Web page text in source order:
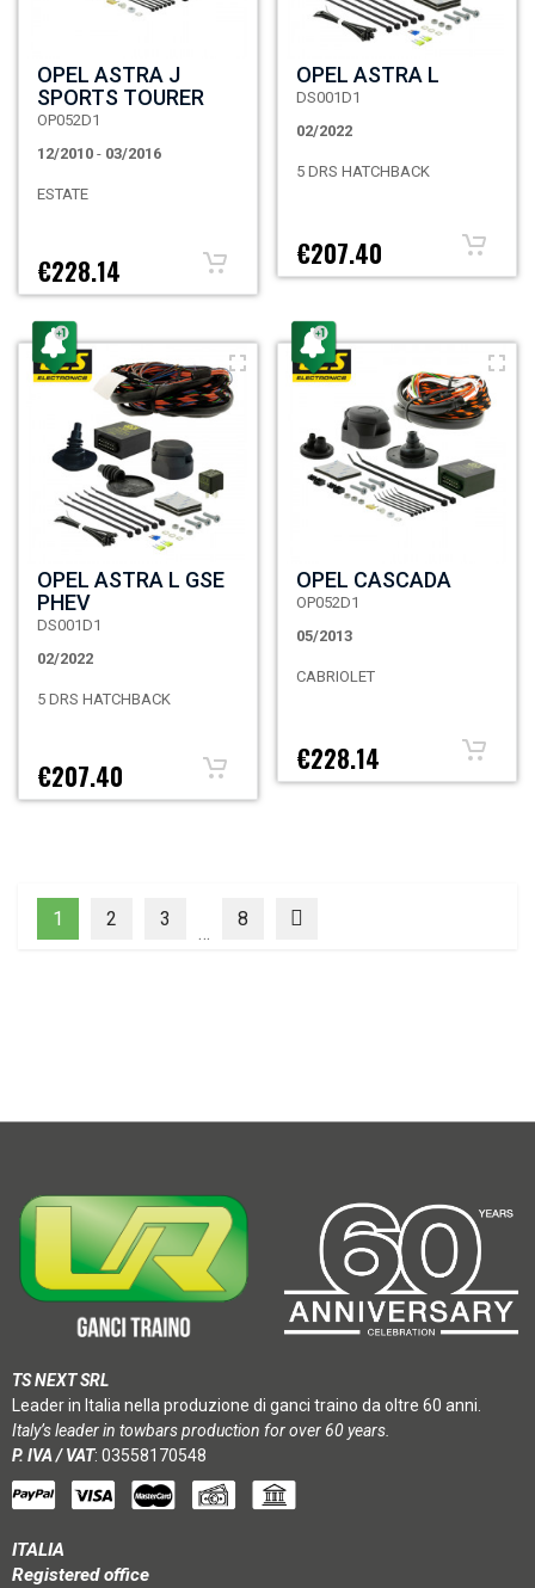
OPEL ASTRA J
SPORTS TOURER
OP052D1
12/2010 - 03/2016
ESTATE
€228.14
OPEL ASTRA L
DS001D1
02/2022
5 DRS HATCHBACK
€207.40
OPEL ASTRA L GSE
PHEV
DS001D1
02/2022
5 DRS HATCHBACK
€207.40
OPEL CASCADA
OP052D1
05/2013
CABRIOLET
€228.14
1 2 3
…
8
TS NEXT SRL
Leader in Italia nella produzione di ganci traino da oltre 60 anni.
Italy’s leader in towbars production for over 60 years.
P. IVA / VAT: 03558170548
ITALIA
Registered office